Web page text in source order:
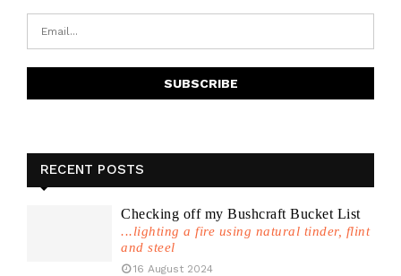
RECENT POSTS
Checking off my Bushcraft Bucket List
...lighting a fire using natural tinder, flint
and steel
16 August 2024